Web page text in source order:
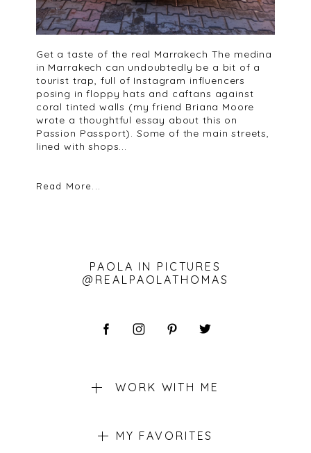
Get a taste of the real Marrakech The medina
in Marrakech can undoubtedly be a bit of a
tourist trap, full of Instagram influencers
posing in floppy hats and caftans against
coral tinted walls (my friend Briana Moore
wrote a thoughtful essay about this on
Passion Passport). Some of the main streets,
lined with shops...
Read More...
PAOLA IN PICTURES
@REALPAOLATHOMAS
WORK WITH ME
MY FAVORITES